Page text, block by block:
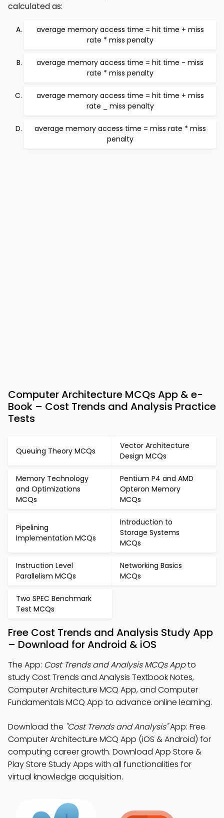
calculated as:
average memory access time = hit time + miss
rate * miss penalty
average memory access time = hit time - miss
rate * miss penalty
average memory access time = hit time + miss
rate _ miss penalty
average memory access time = miss rate * miss
penalty
Computer Architecture MCQs App & e-
Book – Cost Trends and Analysis Practice
Tests
Queuing Theory MCQs
Vector Architecture
Design MCQs
Memory Technology
and Optimizations
MCQs
Pentium P4 and AMD
Opteron Memory
MCQs
Pipelining
Implementation MCQs
Introduction to
Storage Systems
MCQs
Instruction Level
Parallelism MCQs
Networking Basics
MCQs
Two SPEC Benchmark
Test MCQs
Free Cost Trends and Analysis Study App
– Download for Android & iOS
The App: Cost Trends and Analysis MCQs Appto
study Cost Trends and Analysis Textbook Notes,
Computer Architecture MCQ App, and Computer
Fundamentals MCQ App to advance online learning.
Download the "Cost Trends and Analysis"App: Free
Computer Architecture MCQ App (iOS & Android) for
computing career growth. Download App Store &
Play Store Study Apps with all functionalities for
virtual knowledge acquisition.